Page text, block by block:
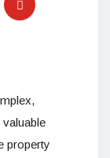
property